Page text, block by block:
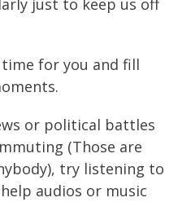
just to keep us off
for you and fill
or political battles
(Those are
try listening to
audios or music